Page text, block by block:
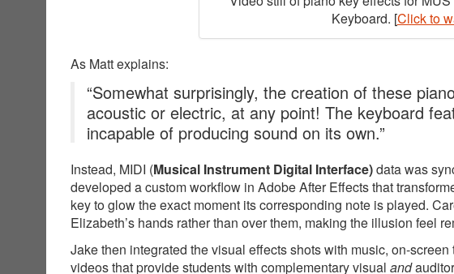
Keyboard. [Click to
As Matt explains:
“Somewhat surprisingly, the creation of these
acoustic or electric, at any point! The keyboard
incapable of producing sound on its own.”
Instead, MIDI (Musical Instrument Digital Interface)data was
developed a custom workflow in Adobe After Effects that
key to glow the exact moment its corresponding note is played.
Elizabeth’s hands rather than over them, making the illusion feel
Jake then integrated the visual effects shots with music, on-
videos that provide students with complementary visual and